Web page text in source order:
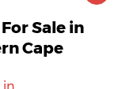
Sale in
Cape